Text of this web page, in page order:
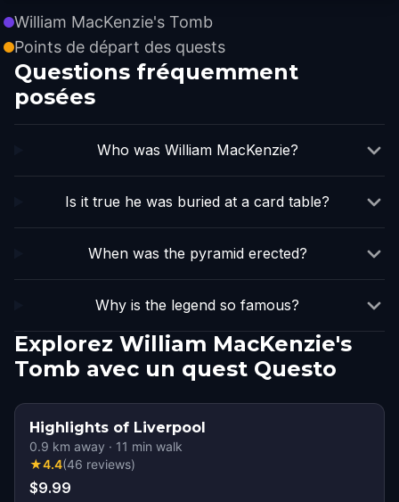
William MacKenzie's Tomb
Points de départ des quests
Questions fréquemment
posées
Who was William MacKenzie?
Is it true he was buried at a card table?
When was the pyramid erected?
Why is the legend so famous?
Explorez William MacKenzie's
Tomb avec un quest Questo
Highlights of Liverpool
0.9 km away · 11 min walk
★4.4(46 reviews)
$9.99